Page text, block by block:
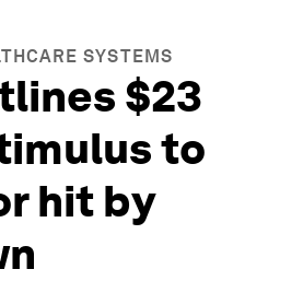
SYSTEMS
$23
to
hit by